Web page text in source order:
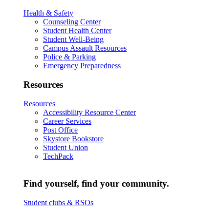
Health & Safety
Counseling Center
Student Health Center
Student Well-Being
Campus Assault Resources
Police & Parking
Emergency Preparedness
Resources
Resources
Accessibility Resource Center
Career Services
Post Office
Skystore Bookstore
Student Union
TechPack
Find yourself, find your community.
Student clubs & RSOs